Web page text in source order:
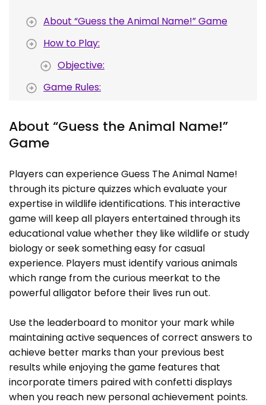
About “Guess the Animal Name!” Game
How to Play:
Objective:
Game Rules:
About “Guess the Animal Name!”
Game
Players can experience Guess The Animal Name!
through its picture quizzes which evaluate your
expertise in wildlife identifications. This interactive
game will keep all players entertained through its
educational value whether they like wildlife or study
biology or seek something easy for casual
experience. Players must identify various animals
which range from the curious meerkat to the
powerful alligator before their lives run out.
Use the leaderboard to monitor your mark while
maintaining active sequences of correct answers to
achieve better marks than your previous best
results while enjoying the game features that
incorporate timers paired with confetti displays
when you reach new personal achievement points.